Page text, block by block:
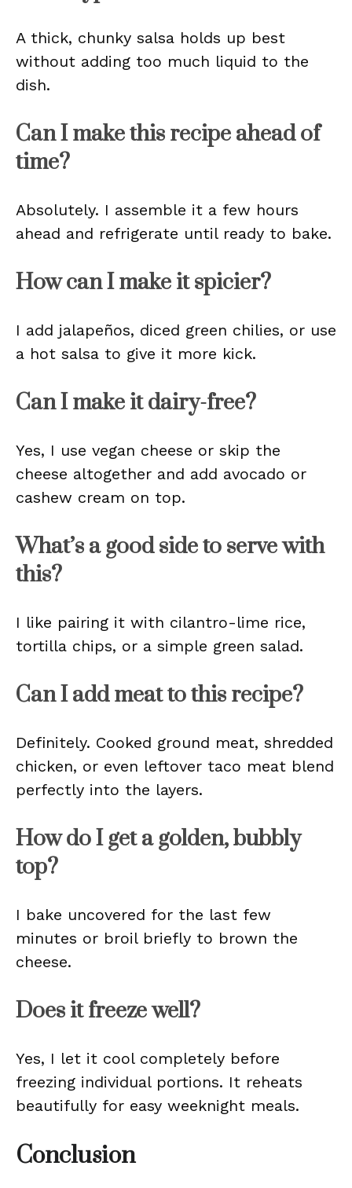
A thick, chunky salsa holds up best
without adding too much liquid to the
dish.
Can I make this recipe ahead of
time?
Absolutely. I assemble it a few hours
ahead and refrigerate until ready to bake.
How can I make it spicier?
I add jalapeños, diced green chilies, or use
a hot salsa to give it more kick.
Can I make it dairy-free?
Yes, I use vegan cheese or skip the
cheese altogether and add avocado or
cashew cream on top.
What’s a good side to serve with
this?
I like pairing it with cilantro-lime rice,
tortilla chips, or a simple green salad.
Can I add meat to this recipe?
Definitely. Cooked ground meat, shredded
chicken, or even leftover taco meat blend
perfectly into the layers.
How do I get a golden, bubbly
top?
I bake uncovered for the last few
minutes or broil briefly to brown the
cheese.
Does it freeze well?
Yes, I let it cool completely before
freezing individual portions. It reheats
beautifully for easy weeknight meals.
Conclusion